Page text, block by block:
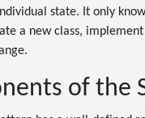
state. It only
a new class,
of the